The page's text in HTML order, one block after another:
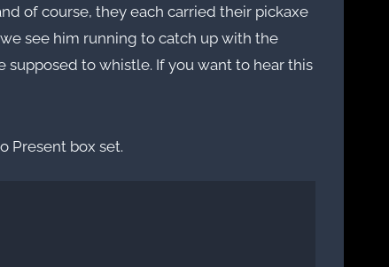
of course, they each carried their pickaxe
see him running to catch up with the
supposed to whistle. If you want to hear this
Present box set.